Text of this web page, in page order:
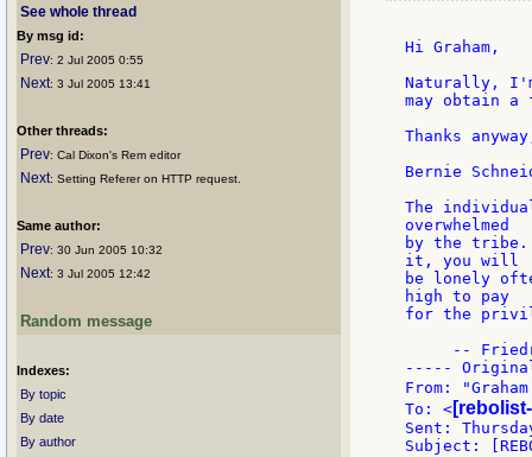
See whole thread
By msg id:
Prev: 2 Jul 2005 0:55
Next: 3 Jul 2005 13:41
Other threads:
Prev: Cal Dixon's Rem editor
Next: Setting Referer on HTTP request.
Same author:
Prev: 30 Jun 2005 10:32
Next: 3 Jul 2005 12:42
Random message
Indexes:
By topic
By date
By author
Hi Graham,
Naturally,
may obtain a
Thanks
Bernie
The
overwhelmed
by the tribe.
it, you will
be lonely
high to pay
for the
--
-----
From:
To: <
Sent:
Subject: